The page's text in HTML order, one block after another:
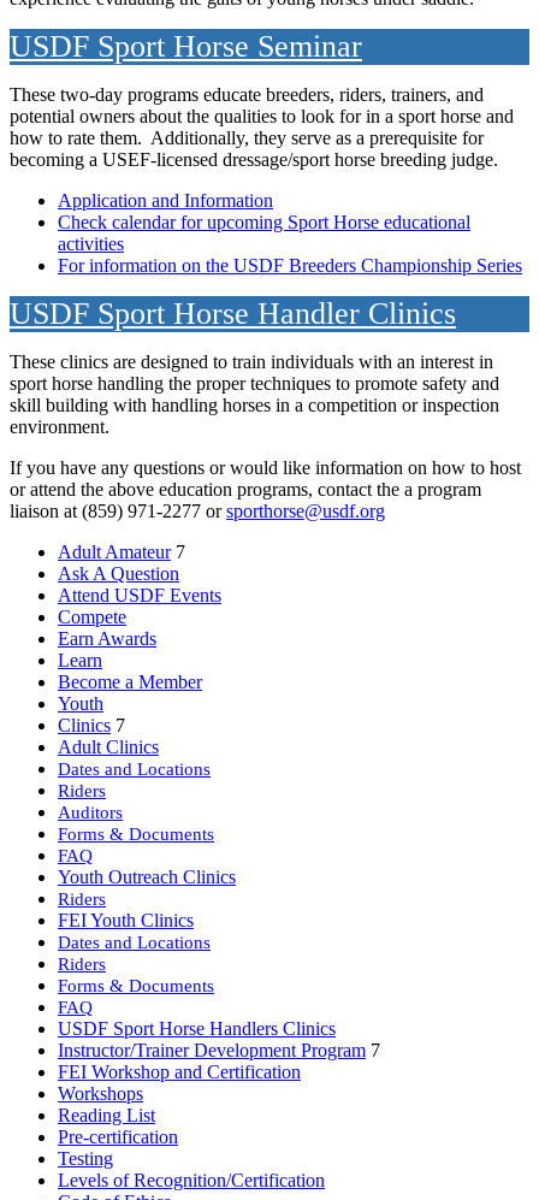
USDF Sport Horse Seminar
These two-day programs educate breeders, riders, trainers, and
potential owners about the qualities to look for in a sport horse and
how to rate them. Additionally, they serve as a prerequisite for
becoming a USEF-licensed dressage/sport horse breeding judge.
Application and Information
Check calendar for upcoming Sport Horse educational
activities
For information on the USDF Breeders Championship Series
USDF Sport Horse Handler Clinics
These clinics are designed to train individuals with an interest in
sport horse handling the proper techniques to promote safety and
skill building with handling horses in a competition or inspection
environment.
If you have any questions or would like information on how to host
or attend the above education programs, contact the a program
liaison at (859) 971-2277 orsporthorse@usdf.org
Adult Amateur 7
Ask A Question
Attend USDF Events
Compete
Earn Awards
Learn
Become a Member
Youth
Clinics 7
Adult Clinics
Dates and Locations
Riders
Auditors
Forms & Documents
FAQ
Youth Outreach Clinics
Riders
FEI Youth Clinics
Dates and Locations
Riders
Forms & Documents
FAQ
USDF Sport Horse Handlers Clinics
Instructor/Trainer Development Program 7
FEI Workshop and Certification
Workshops
Reading List
Pre-certification
Testing
Levels of Recognition/Certification